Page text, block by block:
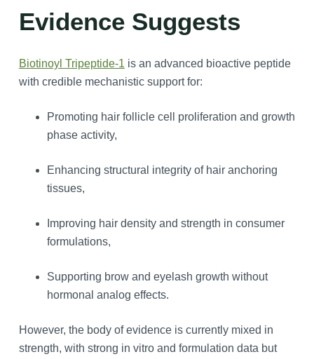
Evidence Suggests
Biotinoyl Tripeptide-1 is an advanced bioactive peptide
with credible mechanistic support for:
Promoting hair follicle cell proliferation and growth
phase activity,
Enhancing structural integrity of hair anchoring
tissues,
Improving hair density and strength in consumer
formulations,
Supporting brow and eyelash growth without
hormonal analog effects.
However, the body of evidence is currently mixed in
strength, with strong in vitro and formulation data but